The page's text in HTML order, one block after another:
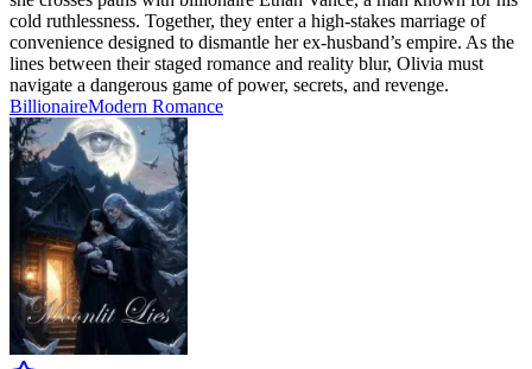
cold ruthlessness. Together, they enter a high-stakes marriage of
convenience designed to dismantle her ex-husband’s empire. As the
lines between their staged romance and reality blur, Olivia must
navigate a dangerous game of power, secrets, and revenge.
BillionaireModern Romance